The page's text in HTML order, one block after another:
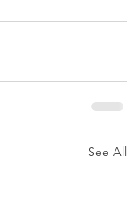
See All